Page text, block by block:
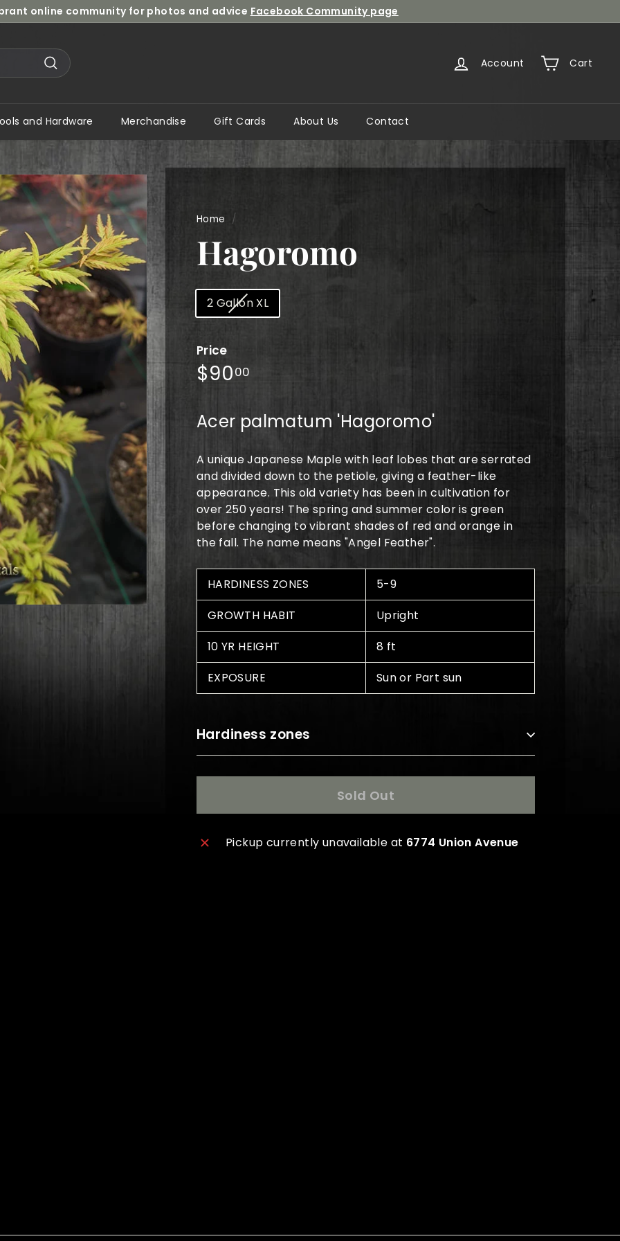
Pause
online community for photos and advice Facebook Community page
Search
Account Cart
and Hardware Merchandise Gift Cards About Us Contact
Home /
Hagoromo
Size
2 Gallon XL
Price
Regular
price
$9000
Acer palmatum 'Hagoromo'
A unique Japanese Maple with leaf lobes that are serrated
and divided down to the petiole, giving a feather-like
appearance. This old variety has been in cultivation for
over 250 years! The spring and summer color is green
before changing to vibrant shades of red and orange in
the fall. The name means "Angel Feather".
HARDINESS ZONES
5-9
GROWTH HABIT
Upright
10 YR HEIGHT
8 ft
EXPOSURE
Sun or Part sun
Hardiness zones
Sold Out
Pickup currently unavailable at 6774 Union Avenue